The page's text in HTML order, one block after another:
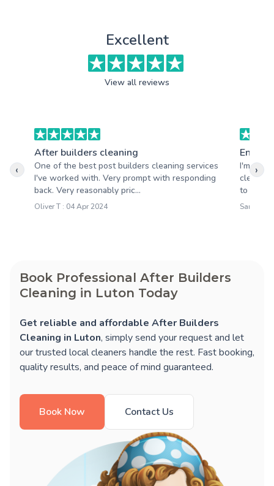
Excellent
View all reviews
After builders cleaning
One of the best post builders cleaning services
I've worked with. Very prompt with responding
back. Very reasonably pric...
Oliver T : 04 Apr 2024
End of
I'm
to all
Sarah W
‹ ›
Book Professional After Builders
Cleaning in Luton Today
Get reliable and affordable After Builders
Cleaning in Luton, simply send your request and let
our trusted local cleaners handle the rest. Fast booking,
quality results, and peace of mind guaranteed.
Book Now Contact Us